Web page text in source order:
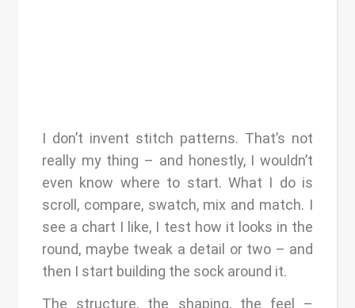
I don’t invent stitch patterns. That’s not
really my thing – and honestly, I wouldn’t
even know where to start. What I do is
scroll, compare, swatch, mix and match. I
see a chart I like, I test how it looks in the
round, maybe tweak a detail or two – and
then I start building the sock around it.
The structure, the shaping, the feel –